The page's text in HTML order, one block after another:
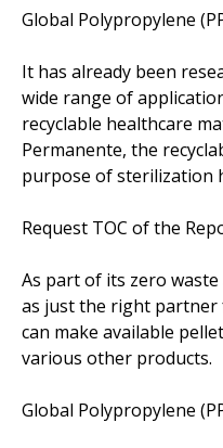
Global Polypropylene
It has already been
wide range of
recyclable healthcare
Permanente, the
purpose of sterilization
Request TOC of the
As part of its zero
as just the right partner
can make available
various other products.
Global Polypropylene